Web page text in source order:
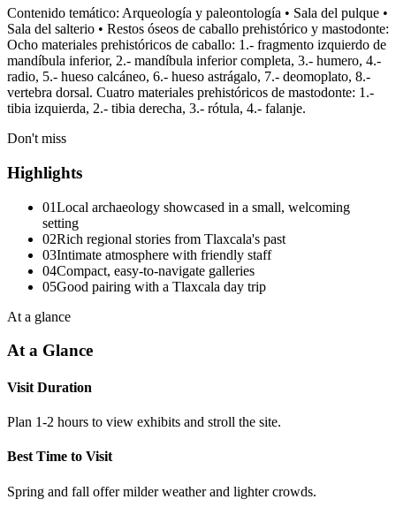
Contenido temático: Arqueología y paleontología • Sala del pulque •
Sala del salterio • Restos óseos de caballo prehistórico y mastodonte:
Ocho materiales prehistóricos de caballo: 1.- fragmento izquierdo de
mandíbula inferior, 2.- mandíbula inferior completa, 3.- humero, 4.-
radio, 5.- hueso calcáneo, 6.- hueso astrágalo, 7.- deomoplato, 8.-
vertebra dorsal. Cuatro materiales prehistóricos de mastodonte: 1.-
tibia izquierda, 2.- tibia derecha, 3.- rótula, 4.- falanje.
Don't miss
Highlights
01Local archaeology showcased in a small, welcoming
setting
02Rich regional stories from Tlaxcala's past
03Intimate atmosphere with friendly staff
04Compact, easy-to-navigate galleries
05Good pairing with a Tlaxcala day trip
At a glance
At a Glance
Visit Duration
Plan 1-2 hours to view exhibits and stroll the site.
Best Time to Visit
Spring and fall offer milder weather and lighter crowds.